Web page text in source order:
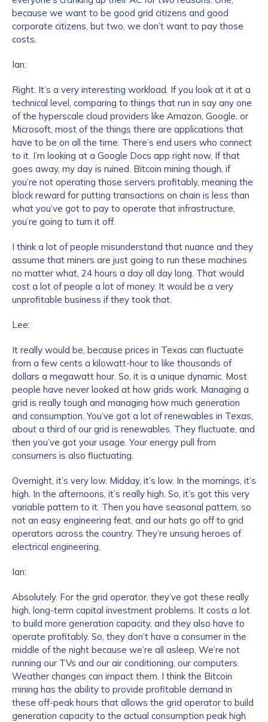
because we want to be good grid citizens and good
corporate citizens, but two, we don’t want to pay those
costs.
Ian:
Right. It’s a very interesting workload. If you look at it at a
technical level, comparing to things that run in say any one
of the hyperscale cloud providers like Amazon, Google, or
Microsoft, most of the things there are applications that
have to be on all the time. There’s end users who connect
to it. I’m looking at a Google Docs app right now. If that
goes away, my day is ruined. Bitcoin mining though, if
you’re not operating those servers profitably, meaning the
block reward for putting transactions on chain is less than
what you’ve got to pay to operate that infrastructure,
you’re going to turn it off.
I think a lot of people misunderstand that nuance and they
assume that miners are just going to run these machines
no matter what, 24 hours a day all day long. That would
cost a lot of people a lot of money. It would be a very
unprofitable business if they took that.
Lee:
It really would be, because prices in Texas can fluctuate
from a few cents a kilowatt-hour to like thousands of
dollars a megawatt hour. So, it is a unique dynamic. Most
people have never looked at how grids work. Managing a
grid is really tough and managing how much generation
and consumption. You’ve got a lot of renewables in Texas,
about a third of our grid is renewables. They fluctuate, and
then you’ve got your usage. Your energy pull from
consumers is also fluctuating.
Overnight, it’s very low. Midday, it’s low. In the mornings, it’s
high. In the afternoons, it’s really high. So, it’s got this very
variable pattern to it. Then you have seasonal pattern, so
not an easy engineering feat, and our hats go off to grid
operators across the country. They’re unsung heroes of
electrical engineering.
Ian:
Absolutely. For the grid operator, they’ve got these really
high, long-term capital investment problems. It costs a lot
to build more generation capacity, and they also have to
operate profitably. So, they don’t have a consumer in the
middle of the night because we’re all asleep. We’re not
running our TVs and our air conditioning, our computers.
Weather changes can impact them. I think the Bitcoin
mining has the ability to provide profitable demand in
these off-peak hours that allows the grid operator to build
generation capacity to the actual consumption peak high
Contact us
*
First Name
*
Last name
*
Company / Organization Name
*
Work Email Address
*
Country
Role Function
*
Role Level
*
Organization Type
How did you hear about us?
By checking this box, you indicate that you'd like us
to send you information on Chainalysis products,
services, events, and news. Your personal data will
be handled in accordance with theChainalysis
privacy policy.